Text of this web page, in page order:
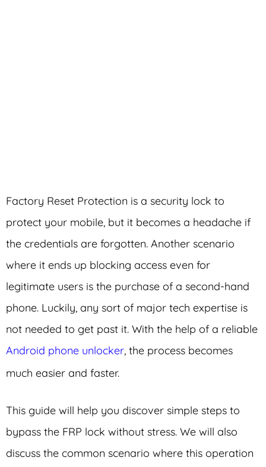
Factory Reset Protection is a security lock to
protect your mobile, but it becomes a headache if
the credentials are forgotten. Another scenario
where it ends up blocking access even for
legitimate users is the purchase of a second-hand
phone. Luckily, any sort of major tech expertise is
not needed to get past it. With the help of a reliable
Android phone unlocker, the process becomes
much easier and faster.
This guide will help you discover simple steps to
bypass the FRP lock without stress. We will also
discuss the common scenario where this operation